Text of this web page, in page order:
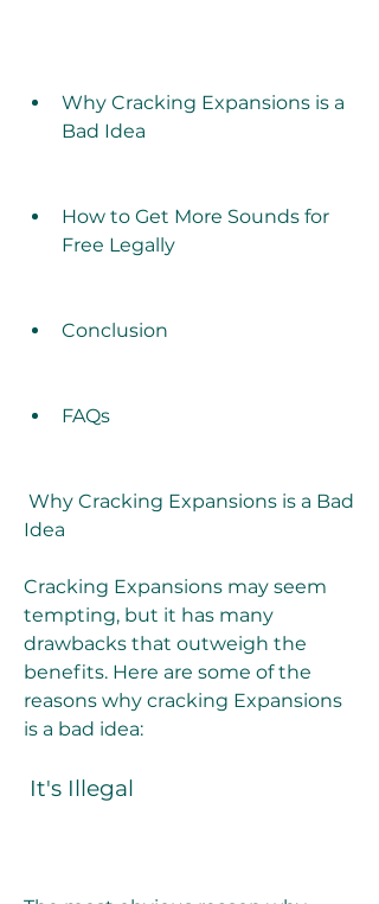
Why Cracking Expansions is a
Bad Idea
How to Get More Sounds for
Free Legally
Conclusion
FAQs
Idea
Cracking Expansions may seem
tempting, but it has many
drawbacks that outweigh the
benefits. Here are some of the
reasons why cracking Expansions
is a bad idea:
It's Illegal